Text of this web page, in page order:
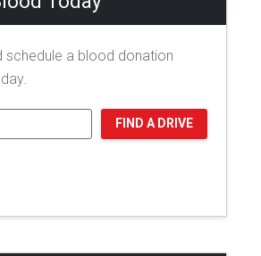
schedule a blood donation
FIND A DRIVE